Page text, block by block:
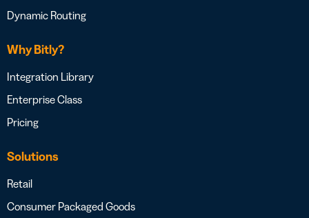
Dynamic Routing
Why Bitly?
Integration Library
Enterprise Class
Pricing
Solutions
Retail
Consumer Packaged Goods